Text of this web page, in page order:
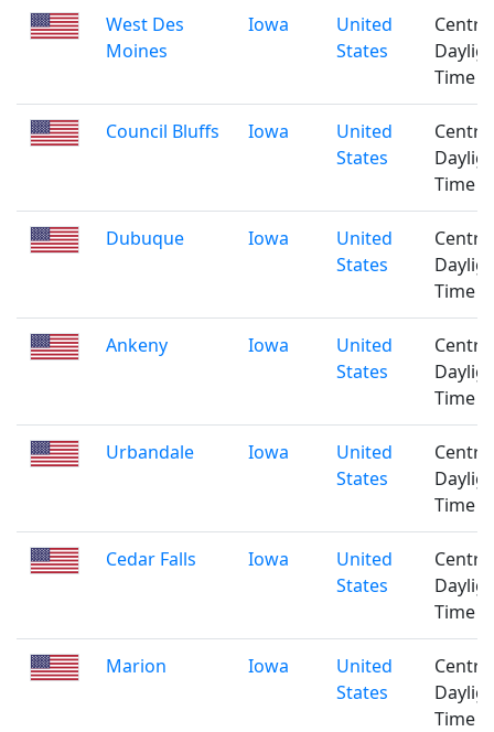
West Des
Moines
Iowa
United
States
Central
Time
Council Bluffs Iowa
United
States
Central
Time
Dubuque Iowa
United
States
Central
Time
Ankeny Iowa
United
States
Central
Time
Urbandale Iowa
United
States
Central
Time
Cedar Falls Iowa
United
States
Central
Time
Marion Iowa
United
States
Central
Time